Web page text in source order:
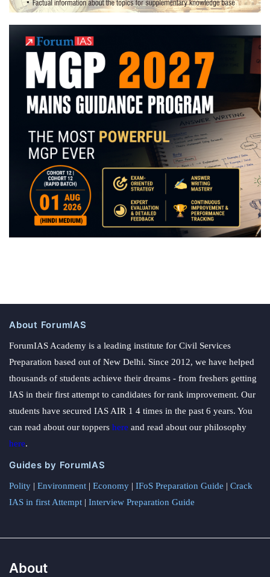
About ForumIAS
ForumIAS Academy is a leading institute for Civil Services
Preparation based out of New Delhi. Since 2012, we have helped
thousands of students achieve their dreams - from freshers getting
IAS in their first attempt to candidates for rank improvement. Our
students have secured IAS AIR 1 4 times in the past 6 years. You
can read about our toppers here and read about our philosophy
here.
Guides by ForumIAS
Polity | Environment | Economy | IFoS Preparation Guide | Crack
IAS in first Attempt | Interview Preparation Guide
About